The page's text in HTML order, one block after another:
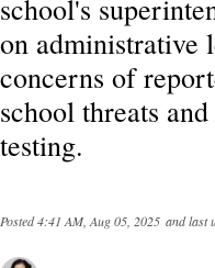
school's
on administrative
concerns of
school threats
testing.
Posted4:41 AM, Aug 05, 2025 and last